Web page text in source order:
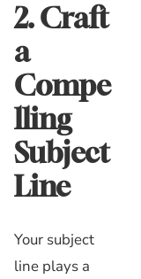
2. Craft
a
Compe
lling
Subject
Line
Your subject
line plays a